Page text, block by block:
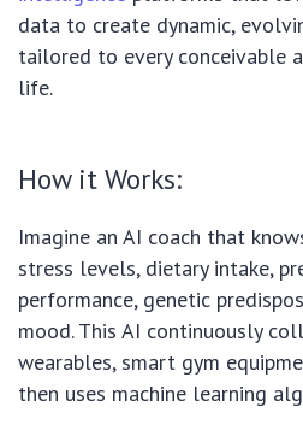
data to create dynamic,
tailored to every conceivable
life.
How it Works:
Imagine an AI coach that
stress levels, dietary intake,
performance, genetic
mood. This AI continuously
wearables, smart gym
then uses machine learning